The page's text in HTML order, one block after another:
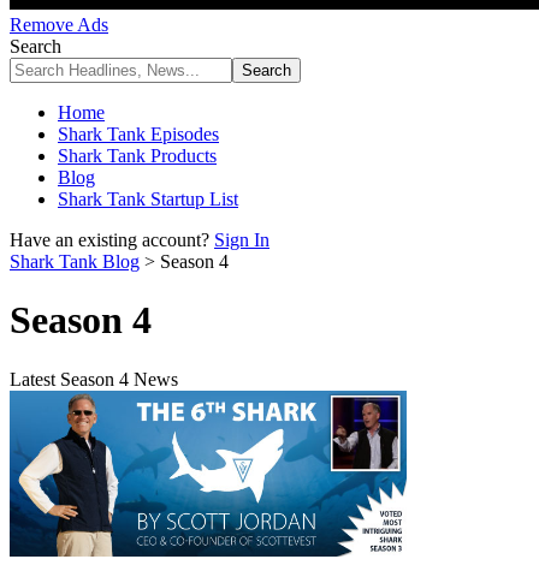
Remove Ads
Search
Home
Shark Tank Episodes
Shark Tank Products
Blog
Shark Tank Startup List
Have an existing account? Sign In
Shark Tank Blog > Season 4
Season 4
Latest Season 4 News